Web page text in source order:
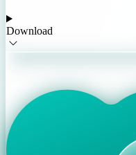
Download